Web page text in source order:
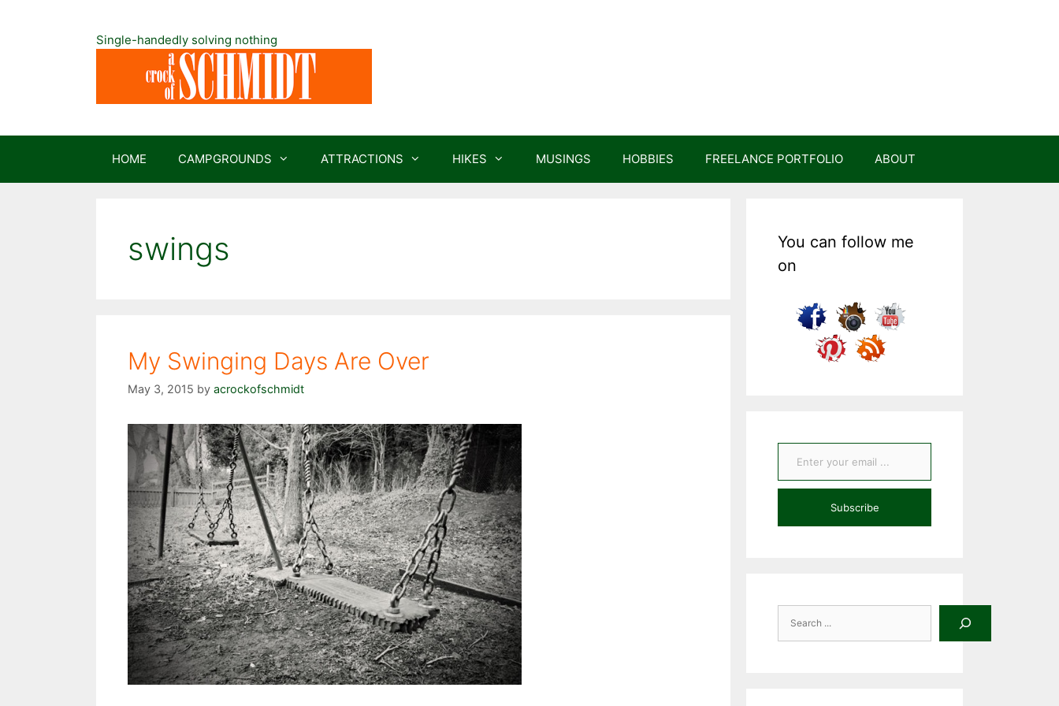
Single-handedly solving nothing
HOME CAMPGROUNDS ATTRACTIONS HIKES MUSINGS HOBBIES FREELANCE PORTFOLIO ABOUT
swings
My Swinging Days Are Over
May 3, 2015 by acrockofschmidt
You can follow me
on
Enter your email ...
Subscribe